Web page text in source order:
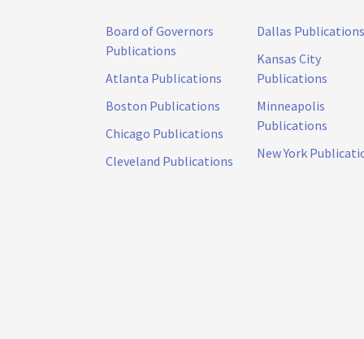
Board of Governors
Publications
Atlanta Publications
Boston Publications
Chicago Publications
Cleveland Publications
Dallas Publications
Kansas City
Publications
Minneapolis
Publications
New York